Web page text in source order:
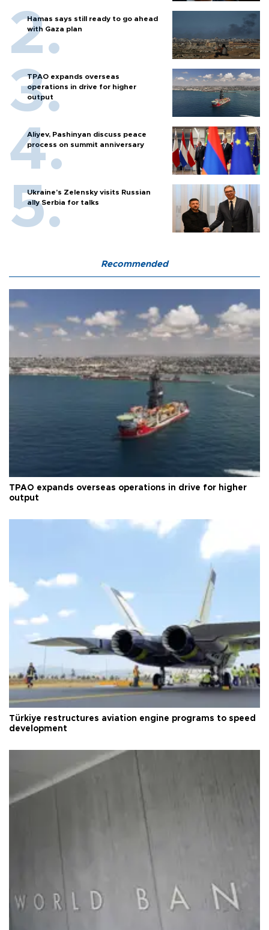
Hamas says still ready to go ahead
with Gaza plan
TPAO expands overseas
operations in drive for higher
output
Aliyev, Pashinyan discuss peace
process on summit anniversary
Ukraine's Zelensky visits Russian
ally Serbia for talks
Recommended
TPAO expands overseas operations in drive for higher
output
Türkiye restructures aviation engine programs to speed
development